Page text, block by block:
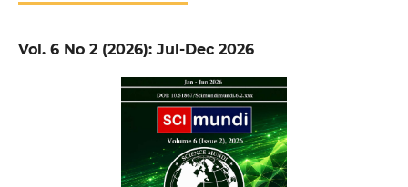
Vol. 6 No 2 (2026): Jul-Dec 2026